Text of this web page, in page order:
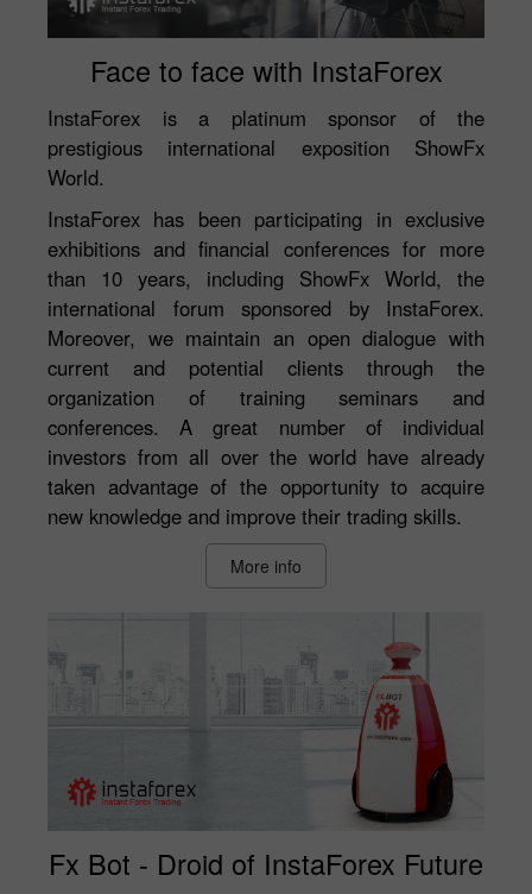
Face to face with InstaForex
InstaForex is a platinum sponsor of the
prestigious international exposition ShowFx
World.
InstaForex has been participating in exclusive
exhibitions and financial conferences for more
than 10 years, including ShowFx World, the
international forum sponsored by InstaForex.
Moreover, we maintain an open dialogue with
current and potential clients through the
organization of training seminars and
conferences. A great number of individual
investors from all over the world have already
taken advantage of the opportunity to acquire
new knowledge and improve their trading skills.
More info
Fx Bot - Droid of InstaForex Future